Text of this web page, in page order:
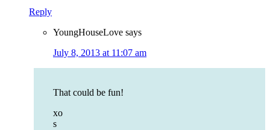
Reply
YoungHouseLove says
July 8, 2013 at 11:07 am
That could be fun!
xo
s